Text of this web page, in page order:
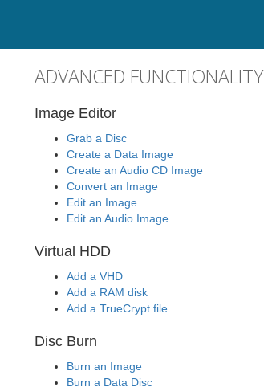
ADVANCED FUNCTIONALITY
Image Editor
Grab a Disc
Create a Data Image
Create an Audio CD Image
Convert an Image
Edit an Image
Edit an Audio Image
Virtual HDD
Add a VHD
Add a RAM disk
Add a TrueCrypt file
Disc Burn
Burn an Image
Burn a Data Disc